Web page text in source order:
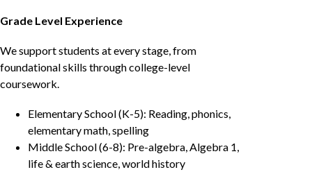
Grade Level Experience
We support students at every stage, from
foundational skills through college-level
coursework.
Elementary School (K-5): Reading, phonics,
elementary math, spelling
Middle School (6-8): Pre-algebra, Algebra 1,
life & earth science, world history